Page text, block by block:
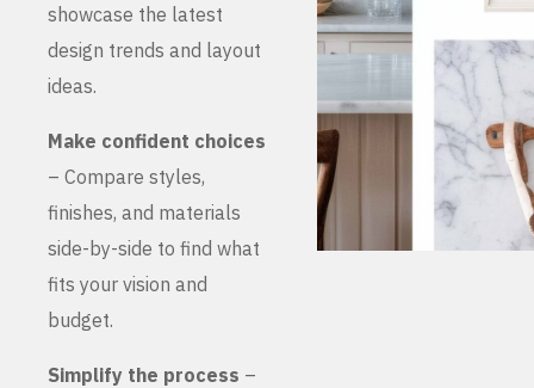
showcase the latest
design trends and layout
ideas.
Make confident choices
– Compare styles,
finishes, and materials
side-by-side to find what
fits your vision and
budget.
Simplify the process –